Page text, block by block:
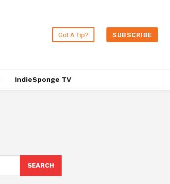
Got A Tip? SUBSCRIBE
IndieSponge TV
SEARCH